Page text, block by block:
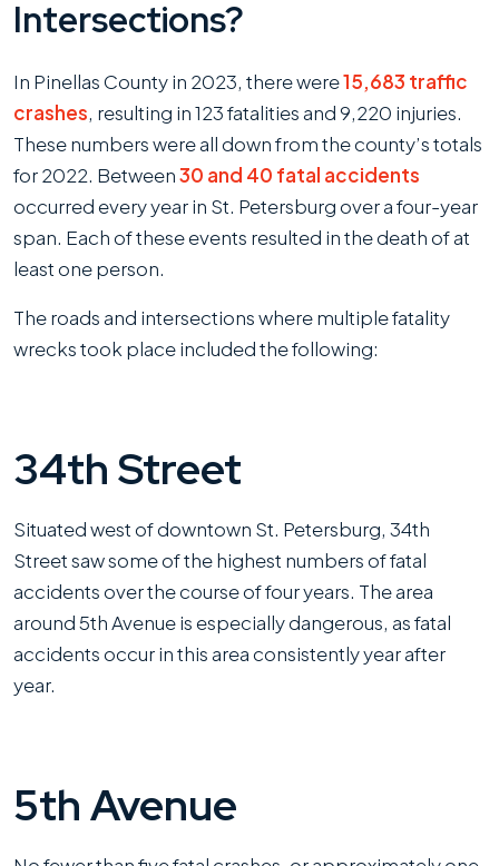
Intersections?
In Pinellas County in 2023, there were15,683 traffic
crashes, resulting in 123 fatalities and 9,220 injuries.
These numbers were all down from the county’s totals
for 2022. Between30 and 40 fatal accidents
occurred every year in St. Petersburg over a four-year
span. Each of these events resulted in the death of at
least one person.
The roads and intersections where multiple fatality
wrecks took place included the following:
34th Street
Situated west of downtown St. Petersburg, 34th
Street saw some of the highest numbers of fatal
accidents over the course of four years. The area
around 5th Avenue is especially dangerous, as fatal
accidents occur in this area consistently year after
year.
5th Avenue